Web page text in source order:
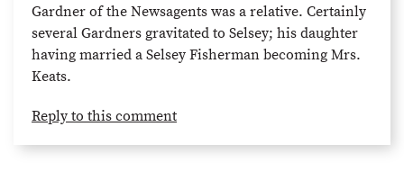
Gardner of the Newsagents was a relative. Certainly
several Gardners gravitated to Selsey; his daughter
having married a Selsey Fisherman becoming Mrs.
Keats.
Reply to this comment